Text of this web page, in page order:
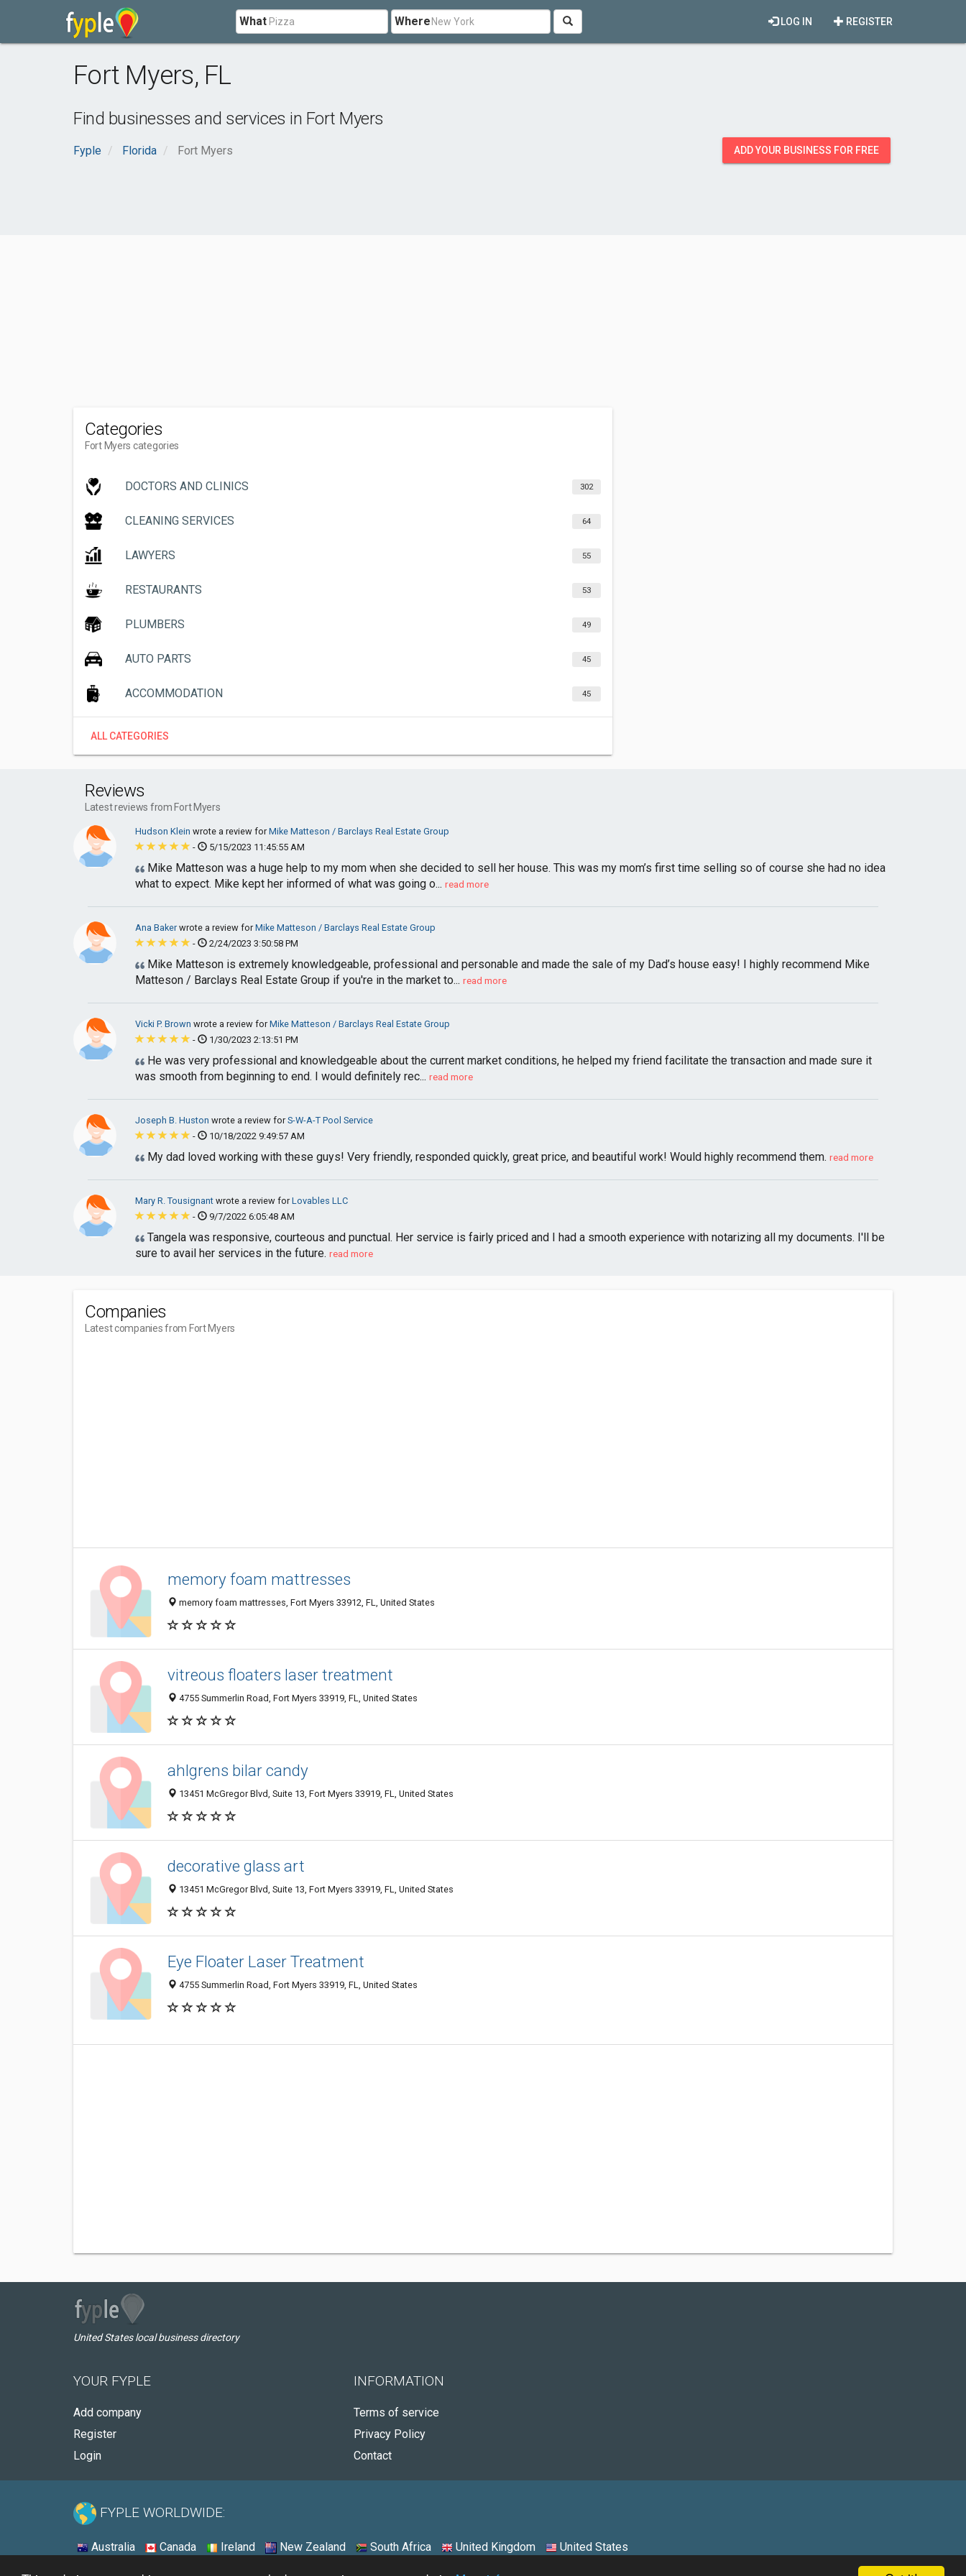
What Where REGISTER
LOG IN
Fort Myers, FL
Find businesses and services in Fort Myers
Fyple Florida Fort Myers ADD YOUR BUSINESS FOR FREE
Categories
Fort Myers categories
DOCTORS AND CLINICS 302
CLEANING SERVICES 64
LAWYERS 55
RESTAURANTS 53
PLUMBERS 49
AUTO PARTS 45
ACCOMMODATION 45
ALL CATEGORIES
Reviews
Latest reviews from Fort Myers
Hudson Klein wrote a review forMike Matteson / Barclays Real Estate Group
-
5/15/2023 11:45:55 AM
Mike Matteson was a huge help to my mom when she decided to sell her house. This was my mom’s first time selling so of course she had no idea
what to expect. Mike kept her informed of what was going o... read more
Ana Bakerwrote a review forMike Matteson / Barclays Real Estate Group
-
2/24/2023 3:50:58 PM
Mike Matteson is extremely knowledgeable, professional and personable and made the sale of my Dad’s house easy! I highly recommend Mike
Matteson / Barclays Real Estate Group if you're in the market to... read more
Vicki P. Brown wrote a review forMike Matteson / Barclays Real Estate Group
-
1/30/2023 2:13:51 PM
He was very professional and knowledgeable about the current market conditions, he helped my friend facilitate the transaction and made sure it
was smooth from beginning to end. I would definitely rec... read more
Joseph B. Huston wrote a review forS-W-A-T Pool Service
-
10/18/2022 9:49:57 AM
My dad loved working with these guys! Very friendly, responded quickly, great price, and beautiful work! Would highly recommend them. read more
Mary R. Tousignant wrote a review forLovables LLC
-
9/7/2022 6:05:48 AM
Tangela was responsive, courteous and punctual. Her service is fairly priced and I had a smooth experience with notarizing all my documents. I'll be
sure to avail her services in the future. read more
Companies
Latest companies from Fort Myers
memory foam mattresses
memory foam mattresses, Fort Myers 33912, FL, United States
vitreous floaters laser treatment
4755 Summerlin Road, Fort Myers 33919, FL, United States
ahlgrens bilar candy
13451 McGregor Blvd, Suite 13, Fort Myers 33919, FL, United States
decorative glass art
13451 McGregor Blvd, Suite 13, Fort Myers 33919, FL, United States
Eye Floater Laser Treatment
4755 Summerlin Road, Fort Myers 33919, FL, United States
United States local business directory
YOUR FYPLE
Add company
Register
Login
INFORMATION
Terms of service
Privacy Policy
Contact
FYPLE WORLDWIDE:
Australia Canada Ireland New Zealand South Africa United Kingdom United States